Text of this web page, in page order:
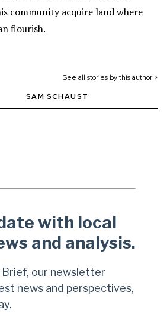
community acquire land where
flourish.
See all stories by this author >
SAM SCHAUST